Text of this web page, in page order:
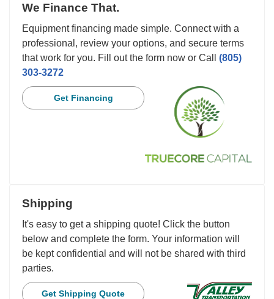
We Finance That.
Equipment financing made simple. Connect with a
professional, review your options, and secure terms
that work for you. Fill out the form now or Call (805)
303-3272
Get Financing
Shipping
It's easy to get a shipping quote! Click the button
below and complete the form. Your information will
be kept confidential and will not be shared with third
parties.
Get Shipping Quote